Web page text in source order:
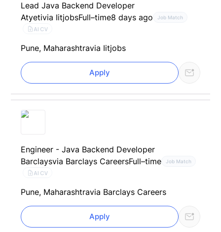
Lead Java Backend Developer
Atyetivia IitjobsFull–time8 days ago Job Match
AI CV
Pune, Maharashtravia Iitjobs
Apply
Engineer - Java Backend Developer
Barclaysvia Barclays CareersFull–time Job Match
AI CV
Pune, Maharashtravia Barclays Careers
Apply